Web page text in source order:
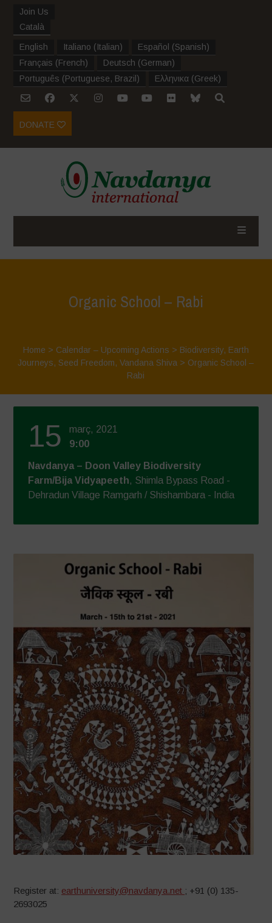
Join Us
Català
English Italiano (Italian) Español (Spanish)
Français (French) Deutsch (German)
Português (Portuguese, Brazil ) Ελληνικα (Greek)
DONATE
Organic School – Rabi
Home > Calendar – Upcoming Actions > Biodiversity, Earth
Journeys, Seed Freedom,Vandana Shiva > Organic School –
Rabi
15
març, 2021
9:00
Navdanya – Doon Valley Biodiversity
Farm/Bija Vidyapeeth, Shimla Bypass Road -
Dehradun Village Ramgarh / Shishambara - India
Register at: earthuniversity@navdanya.net ; +91 (0) 135-
2693025